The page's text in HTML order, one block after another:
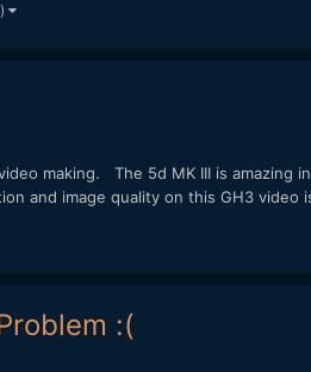
making. The 5d MK III is
and image quality on this GH3 video
:(